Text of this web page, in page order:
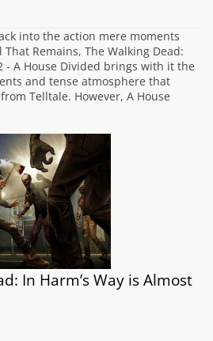
into the action mere moments
Remains, The Walking Dead:
- A House Divided brings with it the
and tense atmosphere that
Telltale. However, A House
In Harm’s Way is Almost